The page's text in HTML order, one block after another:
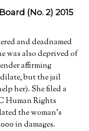
(No. 2) 2015
and deadnamed
was also deprived of
affirming
but the jail
her). She filed a
Human Rights
the woman’s
in damages.